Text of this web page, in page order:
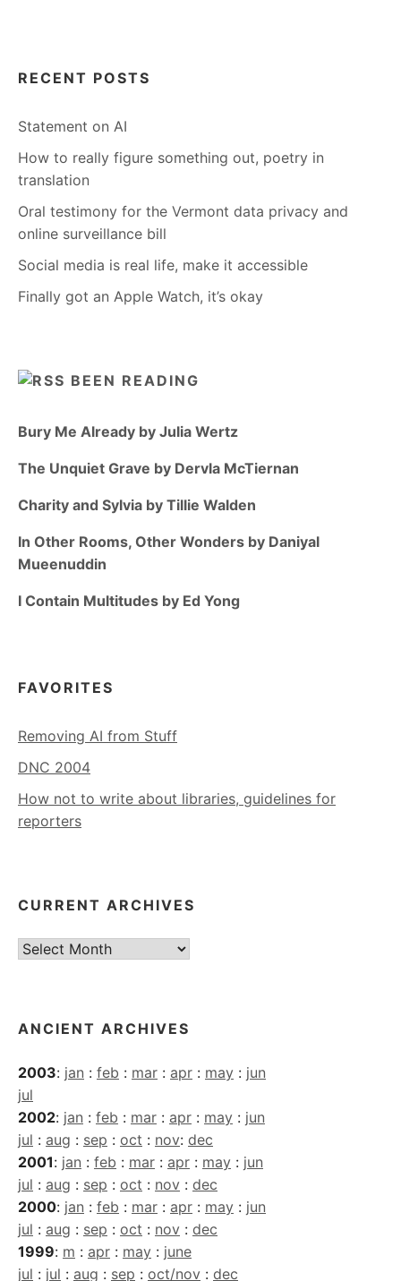
RECENT POSTS
Statement on AI
How to really figure something out, poetry in
translation
Oral testimony for the Vermont data privacy and
online surveillance bill
Social media is real life, make it accessible
Finally got an Apple Watch, it’s okay
BEEN READING
Bury Me Already by Julia Wertz
The Unquiet Grave by Dervla McTiernan
Charity and Sylvia by Tillie Walden
In Other Rooms, Other Wonders by Daniyal
Mueenuddin
I Contain Multitudes by Ed Yong
FAVORITES
Removing AI from Stuff
DNC 2004
How not to write about libraries, guidelines for
reporters
CURRENT ARCHIVES
Current
ANCIENT ARCHIVES
2003: jan : feb : mar : apr : may : jun
jul
2002: jan : feb : mar : apr : may : jun
jul : aug : sep : oct : nov: dec
2001: jan : feb : mar : apr : may : jun
jul : aug : sep : oct : nov : dec
2000: jan : feb : mar : apr : may : jun
jul : aug : sep : oct : nov : dec
1999: m : apr : may : june
jul : jul : aug : sep : oct/nov : dec